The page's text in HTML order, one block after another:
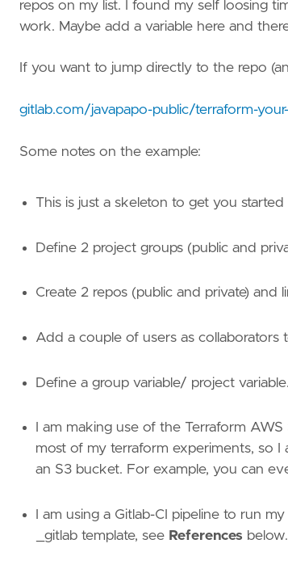
repos on my list. I found my self loosing
work. Maybe add a variable here and
If you want to jump directly to the repo
gitlab.com/javapapo-public/terraform-
Some notes on the example:
This is just a skeleton to get you
Define 2 project groups (public and
Create 2 repos (public and private)
Add a couple of users as collaborators
Define a group variable/ project variable.
I am making use of the Terraform
most of my terraform experiments, so
an S3 bucket. For example, you can
I am using a Gitlab-CI pipeline to run
_gitlab template, see References below.